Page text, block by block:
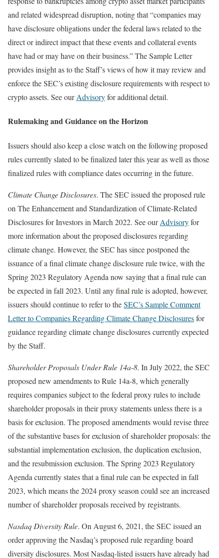
and related widespread disruption, noting that “companies may
have disclosure obligations under the federal laws related to the
direct or indirect impact that these events and collateral events
have had or may have on their business.” The Sample Letter
provides insight as to the Staff’s views of how it may review and
enforce the SEC’s existing disclosure requirements with respect to
crypto assets. See ourAdvisoryfor additional detail.
Rulemaking and Guidance on the Horizon
Issuers should also keep a close watch on the following proposed
rules currently slated to be finalized later this year as well as those
finalized rules with compliance dates occurring in the future.
Climate Change Disclosures. The SEC issued the proposed rule
on The Enhancement and Standardization of Climate-Related
Disclosures for Investors in March 2022. See ourAdvisoryfor
more information about the proposed disclosures regarding
climate change. However, the SEC has since postponed the
issuance of a final climate change disclosure rule twice, with the
Spring 2023 Regulatory Agenda now saying that a final rule can
be expected in fall 2023. Until any final rule is adopted, however,
issuers should continue to refer to theSEC’s Sample Comment
Letter to Companies Regarding Climate Change Disclosuresfor
guidance regarding climate change disclosures currently expected
by the Staff.
Shareholder Proposals Under Rule 14a-8. In July 2022, the SEC
proposed new amendments to Rule 14a-8, which generally
requires companies subject to the federal proxy rules to include
shareholder proposals in their proxy statements unless there is a
basis for exclusion. The proposed amendments would revise three
of the substantive bases for exclusion of shareholder proposals: the
substantial implementation exclusion, the duplication exclusion,
and the resubmission exclusion. The Spring 2023 Regulatory
Agenda currently states that a final rule can be expected in fall
2023, which means the 2024 proxy season could see an increased
number of shareholder proposals received by registrants.
Nasdaq Diversity Rule. On August 6, 2021, the SEC issued an
order approving the Nasdaq’s proposed rule regarding board
diversity disclosures. Most Nasdaq-listed issuers have already had